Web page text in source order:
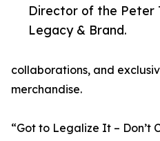
Director of the Peter
Legacy & Brand.
collaborations, and
merchandise.
“Got to Legalize It – Don’t